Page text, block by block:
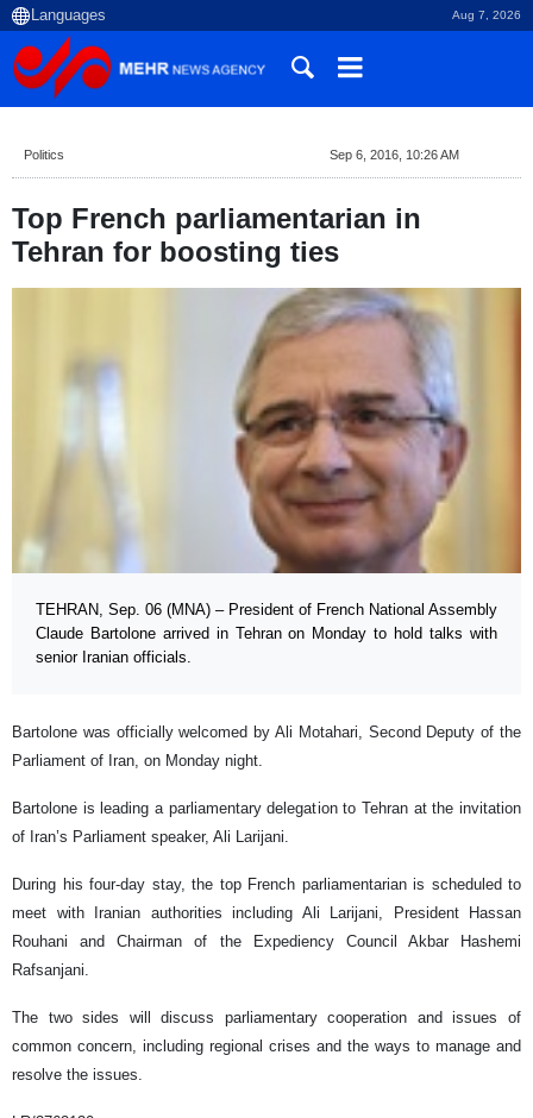
Aug 7, 2026
Politics Sep 6, 2016, 10:26 AM
Top French parliamentarian in
Tehran for boosting ties
TEHRAN, Sep. 06 (MNA) – President of French National Assembly
Claude Bartolone arrived in Tehran on Monday to hold talks with
senior Iranian officials.
Bartolone was officially welcomed by Ali Motahari, Second Deputy of the
Parliament of Iran, on Monday night.
Bartolone is leading a parliamentary delegation to Tehran at the invitation
of Iran’s Parliament speaker, Ali Larijani.
During his four-day stay, the top French parliamentarian is scheduled to
meet with Iranian authorities including Ali Larijani, President Hassan
Rouhani and Chairman of the Expediency Council Akbar Hashemi
Rafsanjani.
The two sides will discuss parliamentary cooperation and issues of
common concern, including regional crises and the ways to manage and
resolve the issues.